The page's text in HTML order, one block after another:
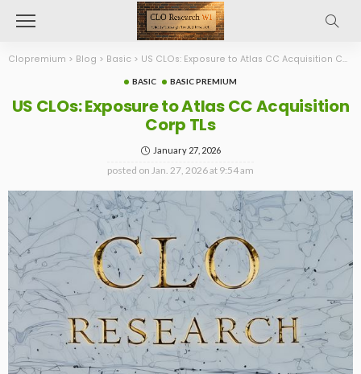
Clopremium > Blog > Basic > US CLOs: Exposure to Atlas CC Acquisition Corp TLs
BASIC BASIC PREMIUM
US CLOs: Exposure to Atlas CC Acquisition
Corp TLs
January 27, 2026
posted on Jan. 27, 2026 at 9:54 am